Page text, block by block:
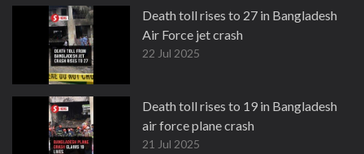
Death toll rises to 27 in Bangladesh
Air Force jet crash
22 Jul 2025
Death toll rises to 19 in Bangladesh
air force plane crash
21 Jul 2025